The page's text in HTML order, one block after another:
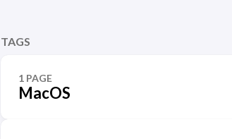
TAGS
1 PAGE
MacOS